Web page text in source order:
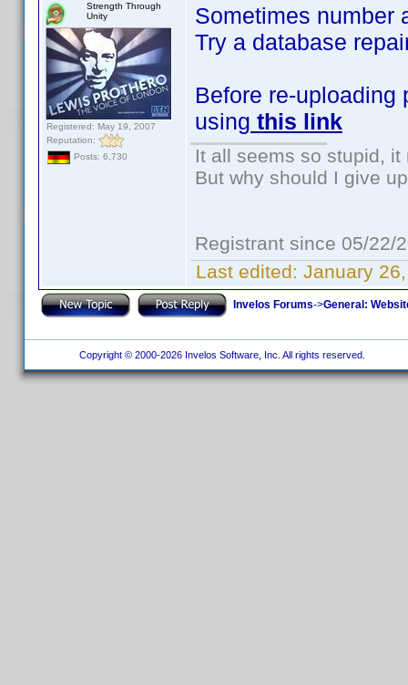
Strength Through
Unity
Registered: May 19, 2007
Reputation:
Posts: 6,730
Sometimes number
Try a database
Before re-uploading
using this link
It all seems so stupid,
But why should I give
Registrant since 05/22/
Last edited: January
Invelos Forums->General:
Copyright © 2000-2026 Invelos Software, Inc. All rights reserved.